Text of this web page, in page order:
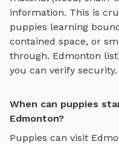
information. This is
puppies learning
contained space, or
through. Edmonton
you can verify security.
When can puppies
Edmonton?
Puppies can visit